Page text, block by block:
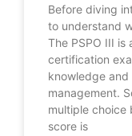
Before diving
to understand
The PSPO III
certification
knowledge
management.
multiple choice
score is